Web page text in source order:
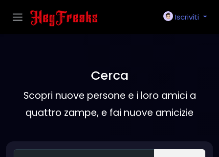
Iscriviti
Cerca
Scopri nuove persone e i loro amici a
quattro zampe, e fai nuove amicizie